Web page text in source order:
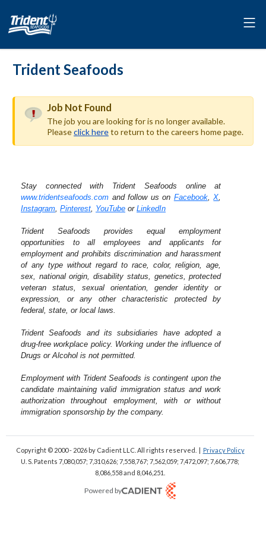
Trident Seafoods
Job Not Found
The job you are looking for is no longer available.
Pleaseclick hereto return to the careers home page.
Stay connected with Trident Seafoods online at
www.tridentseafoods.com and follow us on Facebook,X
Instagram Pinterest YouTube or LinkedIn
Trident Seafoods provides equal employment
opportunities to all employees and applicants for
employment and prohibits discrimination and harassment
of any type without regard to race, color, religion, age,
sex, national origin, disability status, genetics, protected
veteran status, sexual orientation, gender identity or
expression, or any other characteristic protected by
federal, state, or local laws.
Trident Seafoods and its subsidiaries have adopted a
drug-free workplace policy. Working under the influence of
Drugs or Alcohol is not permitted.
Employment with Trident Seafoods is contingent upon the
candidate maintaining valid immigration status and work
authorization throughout employment, with or without
immigration sponsorship by the company.
Copyright © 2000 - 2026by Cadient LLC. All rights reserved. | Privacy Policy
U. S. Patents 7,080,057; 7,310,626; 7,558,767; 7,562,059; 7,472,097; 7,606,778;
8,086,558 and 8,046,251.
Powered by